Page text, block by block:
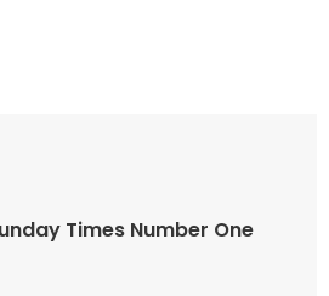
Times Number One